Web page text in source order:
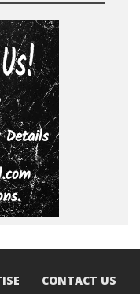
CONTACT US